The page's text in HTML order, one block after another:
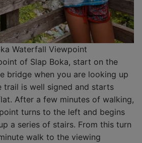
Waterfall Viewpoint
of Slap Boka, start on the
bridge when you are looking up
trail is well signed and starts
After a few minutes of walking,
turns to the left and begins
a series of stairs. From this turn
walk to the viewing